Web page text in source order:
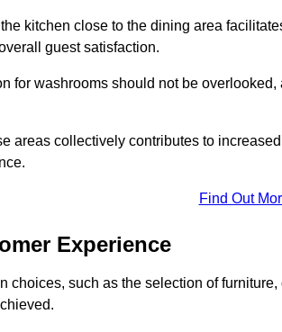
kitchen close to the dining area
guest satisfaction.
for washrooms should not be
areas collectively contributes to
Find Out
Experience
choices, such as the selection of